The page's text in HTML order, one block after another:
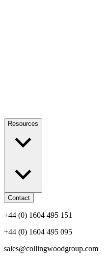
Resources
Contact
+44 (0) 1604 495 151
+44 (0) 1604 495 095
sales@collingwoodgroup.com